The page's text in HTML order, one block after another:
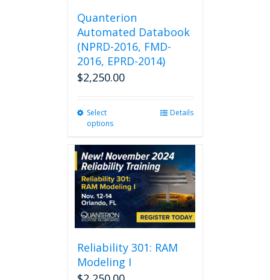
Quanterion
Automated Databook
(NPRD-2016, FMD-
2016, EPRD-2014)
$2,250.00
Select
options
multiple
variants.
The
options
may
be
chosen
the
Details
Reliability 301: RAM
Modeling I